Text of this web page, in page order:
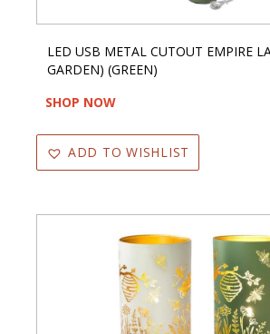
LED USB METAL CUTOUT EMPIRE
GARDEN) (GREEN)
SHOP NOW
ADD TO WISHLIST